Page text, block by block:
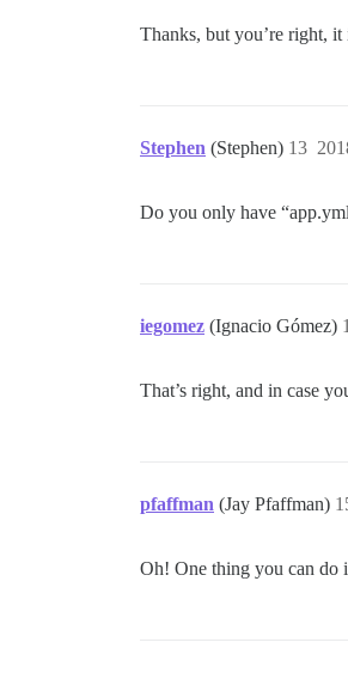
Thanks, but you’re right, it
Stephen (Stephen) 13
Do you only have
iegomez (Ignacio Gómez)
That’s right, and in case
pfaffman (Jay Pfaffman)
Oh! One thing you can do